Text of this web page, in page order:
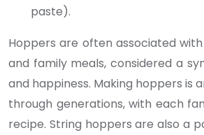
paste).
Hoppers are often associated
and family meals, considered a
and happiness. Making hoppers is
through generations, with each
recipe. String hoppers are also a